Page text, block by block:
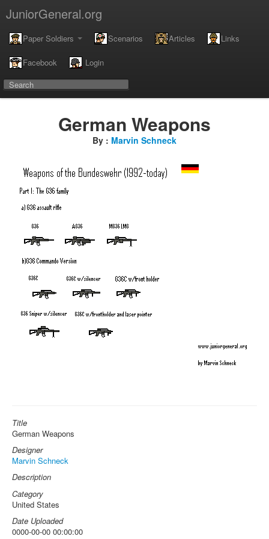
JuniorGeneral.org
Paper Soldiers Scenarios Articles Links
Facebook Login
German Weapons
By : Marvin Schneck
Title
German Weapons
Designer
Marvin Schneck
Description
Category
United States
Date Uploaded
0000-00-00 00:00:00